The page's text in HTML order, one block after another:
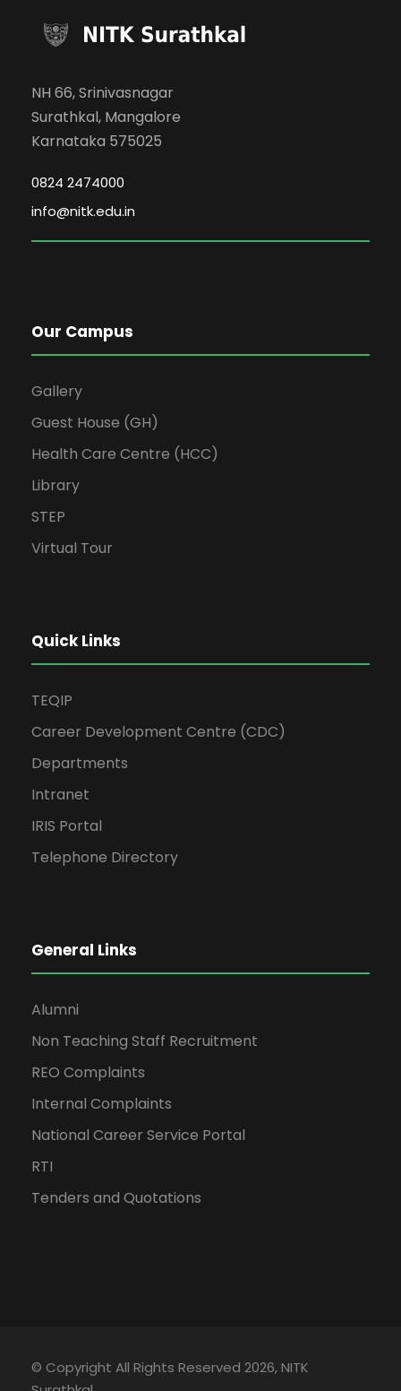
NH 66, Srinivasnagar
Surathkal, Mangalore
Karnataka 575025
0824 2474000
info@nitk.edu.in
Our Campus
Gallery
Guest House (GH)
Health Care Centre (HCC)
Library
STEP
Virtual Tour
Quick Links
TEQIP
Career Development Centre (CDC)
Departments
Intranet
IRIS Portal
Telephone Directory
General Links
Alumni
Non Teaching Staff Recruitment
REO Complaints
Internal Complaints
National Career Service Portal
RTI
Tenders and Quotations
© Copyright All Rights Reserved 2026, NITK